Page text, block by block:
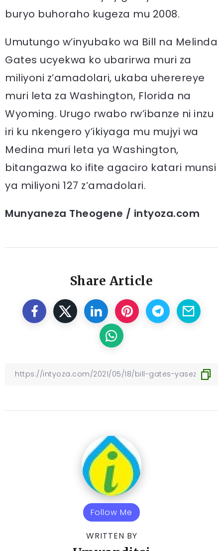
buryo buhoraho kugeza mu 2008.
Umutungo w’inyubako wa Bill na Melinda
Gates ucyekwa ko ubarirwa muri za
miliyoni z’amadolari, ukaba uherereye
muri leta za Washington, Florida na
Wyoming. Urugo rwabo rw’ibanze ni inzu
iri ku nkengero y’ikiyaga mu mujyi wa
Medina muri leta ya Washington,
bitangazwa ko ifite agaciro katari munsi
ya miliyoni 127 z’amadolari.
Munyaneza Theogene / intyoza.com
Share Article
Follow Me
WRITTEN BY